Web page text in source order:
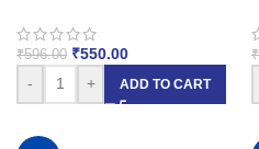
₹596.00 ₹550.00
-
+ ADD TO CART
₹